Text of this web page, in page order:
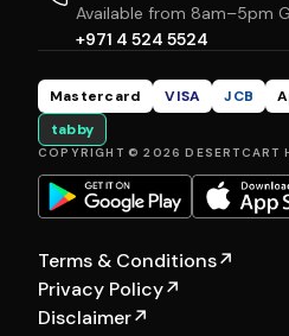
Available from 8am–5pm
+971 4 524 5524
Mastercard VISA JCB
tabby
COPYRIGHT © 2026 DESERTCART
Terms & Conditions↗
Privacy Policy↗
Disclaimer↗